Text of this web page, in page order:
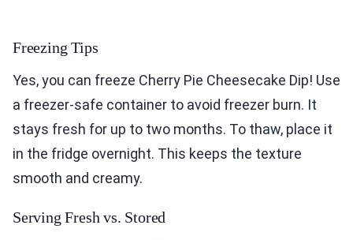
Freezing Tips
Yes, you can freeze Cherry Pie Cheesecake Dip! Use
a freezer-safe container to avoid freezer burn. It
stays fresh for up to two months. To thaw, place it
in the fridge overnight. This keeps the texture
smooth and creamy.
Serving Fresh vs. Stored